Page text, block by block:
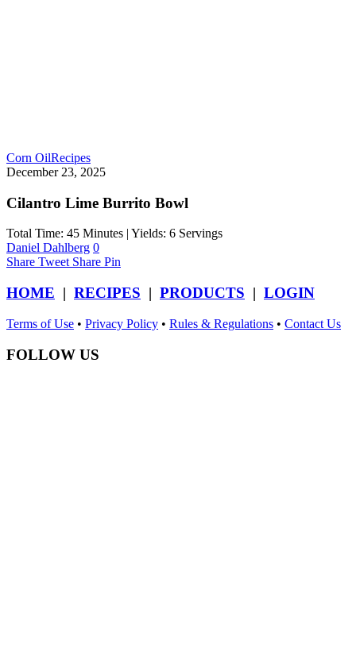
Corn OilRecipes
December 23, 2025
Cilantro Lime Burrito Bowl
Total Time: 45 Minutes | Yields: 6 Servings
Daniel Dahlberg 0
Share Tweet Share Pin
HOME | RECIPES | PRODUCTS | LOGIN
Terms of Use • Privacy Policy • Rules & Regulations • Contact Us
FOLLOW US